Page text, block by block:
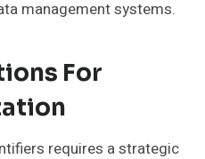
management systems.
For
requires a strategic